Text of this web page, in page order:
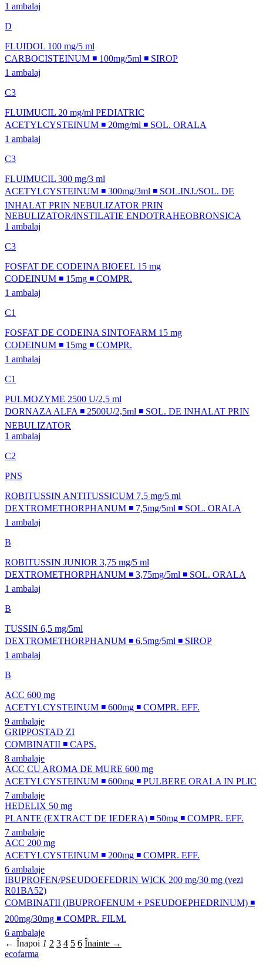
1 ambalaj
D
FLUIDOL 100 mg/5 ml
CARBOCISTEINUM ◾ 100mg/5ml ◾ SIROP
1 ambalaj
C3
FLUIMUCIL 20 mg/ml PEDIATRIC
ACETYLCYSTEINUM ◾ 20mg/ml ◾ SOL. ORALA
1 ambalaj
C3
FLUIMUCIL 300 mg/3 ml
ACETYLCYSTEINUM ◾ 300mg/3ml ◾ SOL.INJ./SOL. DE
INHALAT PRIN NEBULIZATOR PRIN
NEBULIZATOR/INSTILATIE ENDOTRAHEOBRONSICA
1 ambalaj
C3
FOSFAT DE CODEINA BIOEEL 15 mg
CODEINUM ◾ 15mg ◾ COMPR.
1 ambalaj
C1
FOSFAT DE CODEINA SINTOFARM 15 mg
CODEINUM ◾ 15mg ◾ COMPR.
1 ambalaj
C1
PULMOZYME 2500 U/2,5 ml
DORNAZA ALFA ◾ 2500U/2,5ml ◾ SOL. DE INHALAT PRIN
NEBULIZATOR
1 ambalaj
C2
PNS
ROBITUSSIN ANTITUSSICUM 7,5 mg/5 ml
DEXTROMETHORPHANUM ◾ 7,5mg/5ml ◾ SOL. ORALA
1 ambalaj
B
ROBITUSSIN JUNIOR 3,75 mg/5 ml
DEXTROMETHORPHANUM ◾ 3,75mg/5ml ◾ SOL. ORALA
1 ambalaj
B
TUSSIN 6,5 mg/5ml
DEXTROMETHORPHANUM ◾ 6,5mg/5ml ◾ SIROP
1 ambalaj
B
ACC 600 mg
ACETYLCYSTEINUM ◾ 600mg ◾ COMPR. EFF.
9 ambalaje
GRIPPOSTAD ZI
COMBINATII ◾ CAPS.
8 ambalaje
ACC CU AROMA DE MURE 600 mg
ACETYLCYSTEINUM ◾ 600mg ◾ PULBERE ORALA IN PLIC
7 ambalaje
HEDELIX 50 mg
PLANTE (EXTRACT DE IEDERA) ◾ 50mg ◾ COMPR. EFF.
7 ambalaje
ACC 200 mg
ACETYLCYSTEINUM ◾ 200mg ◾ COMPR. EFF.
6 ambalaje
IBUPROFEN/PSEUDOEFEDRIN WICK 200 mg/30 mg (vezi
R01BA52)
COMBINATII (IBUPROFENUM + PSEUDOEPHEDRINUM) ◾
200mg/30mg ◾ COMPR. FILM.
6 ambalaje
← Înapoi 1 2 3 4 5 6 Înainte →
ecofarma